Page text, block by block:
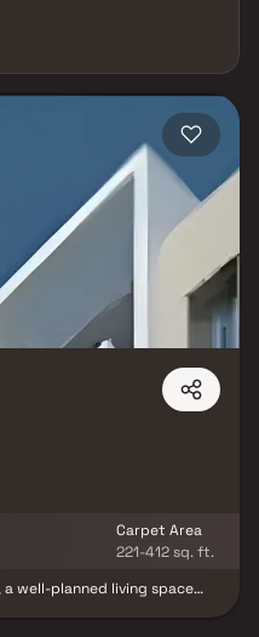
Hills & Golf Course, CBD
and hospitals, making it a
long-term value. Projects
and other verified developers
areas from 400–1800 sq ft
Navi Mumbai is one of the
with the upcoming NMIA set to
and surrounding sectors. Blox
— no brokerage, no hidden
Manager who accompanies you
full purchase process from
all properties in Sector 1, Navi
Carpet Area
221-412 sq. ft.
well-planned living space